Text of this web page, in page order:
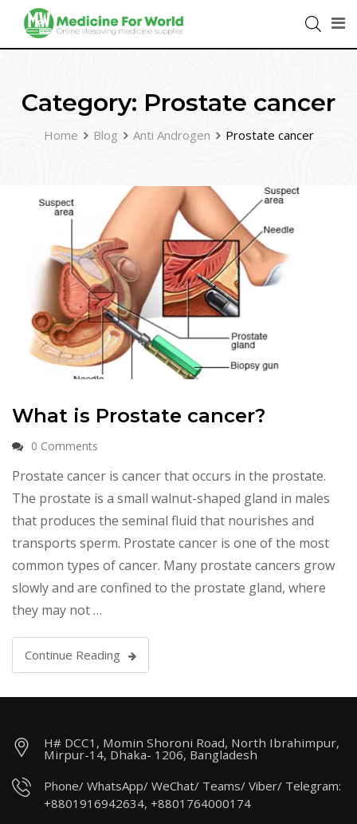
Category: Prostate cancer
Home Blog Anti Androgen Prostate cancer
What is Prostate cancer?
0 Comments
Prostate cancer is cancer that occurs in the prostate.
The prostate is a small walnut-shaped gland in males
that produces the seminal fluid that nourishes and
transports sperm. Prostate cancer is one of the most
common types of cancer. Many prostate cancers grow
slowly and are confined to the prostate gland, where
they may not …
Continue Reading
H# DCC1, Momin Shoroni Road, North Ibrahimpur,
Mirpur-14, Dhaka- 1206, Bangladesh
Phone/ WhatsApp/ WeChat/ Teams/ Viber/ Telegram:
+8801916942634, +8801764000174